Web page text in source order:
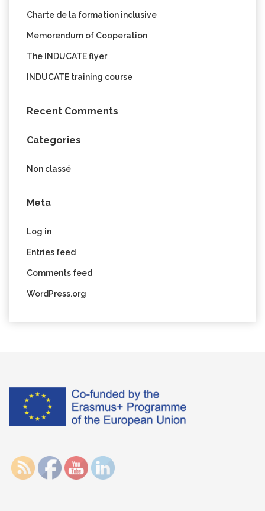
Charte de la formation inclusive
Memorendum of Cooperation
The INDUCATE flyer
INDUCATE training course
Recent Comments
Categories
Non classé
Meta
Log in
Entries feed
Comments feed
WordPress.org